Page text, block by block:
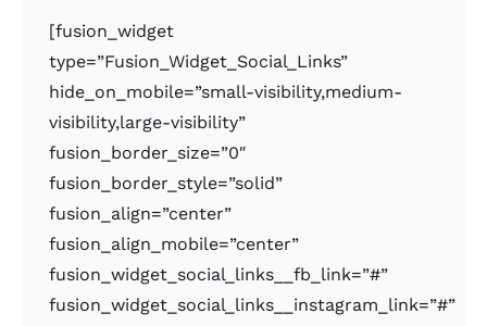
[fusion_widget
type=”Fusion_Widget_Social_Links”
hide_on_mobile=”small-visibility,medium-
visibility,large-visibility”
fusion_border_size=”0″
fusion_border_style=”solid”
fusion_align=”center”
fusion_align_mobile=”center”
fusion_widget_social_links__fb_link=”#”
fusion_widget_social_links__instagram_link=”#”